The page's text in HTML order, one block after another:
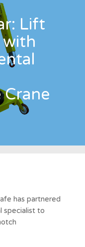
Lift
with
has partnered
specialist to